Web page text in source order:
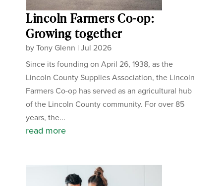
Lincoln Farmers Co-op:
Growing together
byTony Glenn |Jul 2026
Since its founding on April 26, 1938, as the
Lincoln County Supplies Association, the Lincoln
Farmers Co-op has served as an agricultural hub
of the Lincoln County community. For over 85
years, the...
read more